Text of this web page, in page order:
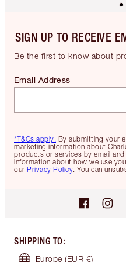
SIGN UP TO RECEIVE
Be the first to know about
*T&Cs apply. By submitting your
marketing information about
products or services by email
information about how we use
our Privacy Policy. You can
Email Address
SHIPPING TO:
Europe (EUR €)